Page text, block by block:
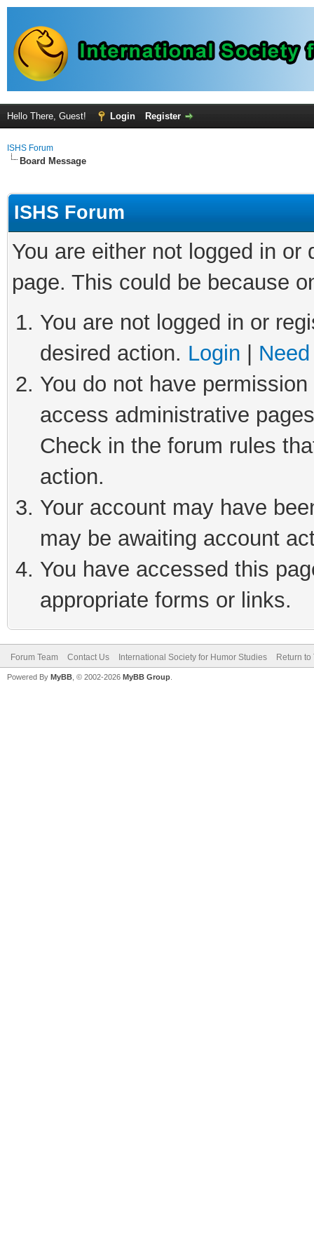
Hello There, Guest! Login Register
ISHS Forum
Board Message
ISHS Forum
You are either not logged in
page. This could be because
You are not logged in or
desired action. Login
You do not have
access administrative
Check in the forum rules
action.
Your account may have
may be awaiting account
You have accessed this
appropriate forms or links.
Forum Team Contact Us International Society for Humor Studies Return to
Powered By MyBB , © 2002-2026 MyBB Group